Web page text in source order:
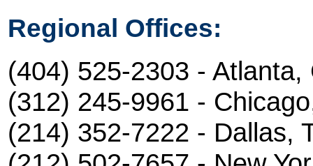
Regional Offices:
(404) 525-2303 - Atlanta,
(312) 245-9961 -
(214) 352-7222 - Dallas,